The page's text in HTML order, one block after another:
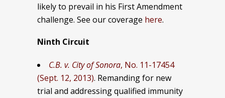
likely to prevail in his First Amendment
challenge. See our coverage here.
Ninth Circuit
C.B. v. City of Sonora, No. 11-17454
(Sept. 12, 2013). Remanding for new
trial and addressing qualified immunity